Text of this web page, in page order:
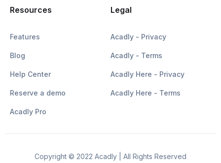
Resources
Features
Blog
Help Center
Reserve a demo
Acadly Pro
Legal
Acadly - Privacy
Acadly - Terms
Acadly Here - Privacy
Acadly Here - Terms
Copyright © 2022 Acadly | All Rights Reserved